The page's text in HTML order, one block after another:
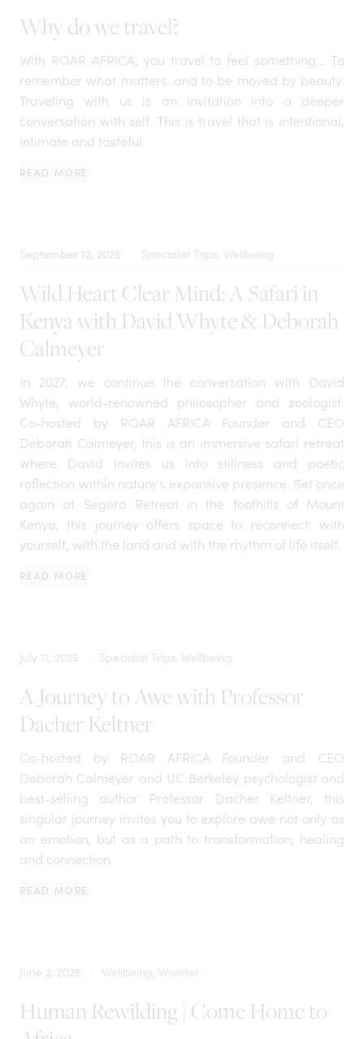
Why do we travel?
With ROAR AFRICA, you travel to feel something... To
remember what matters. and to be moved by beauty.
Traveling with us is an invitation into a deeper
conversation with self. This is travel that is intentional,
intimate and tasteful.
READ MORE
September 12, 2025 Specialist Trips, Wellbeing
Wild Heart Clear Mind: A Safari in
Kenya with David Whyte & Deborah
Calmeyer
In 2027, we continue the conversation with David
Whyte, world-renowned philosopher and zoologist.
Co-hosted by ROAR AFRICA Founder and CEO
Deborah Calmeyer, this is an immersive safari retreat
where David invites us into stillness and poetic
reflection within nature's expansive presence. Set once
again at Segera Retreat in the foothills of Mount
Kenya, this journey offers space to reconnect: with
yourself, with the land and with the rhythm of life itself.
READ MORE
July 11, 2025 Specialist Trips, Wellbeing
A Journey to Awe with Professor
Dacher Keltner
Co-hosted by ROAR AFRICA Founder and CEO
Deborah Calmeyer and UC Berkeley psychologist and
best-selling author Professor Dacher Keltner, this
singular journey invites you to explore awe not only as
an emotion, but as a path to transformation, healing
and connection.
READ MORE
June 2, 2025 Wellbeing, Wonder
Human Rewilding | Come Home to